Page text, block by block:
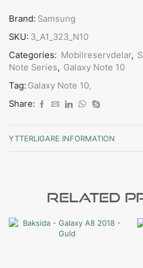
Brand: Samsung
SKU: 3_A1_323_N10
Categories: Mobilreservdelar,
Note Series, Galaxy Note 10
Tag: Galaxy Note 10,
Share:
YTTERLIGARE INFORMATION
Related